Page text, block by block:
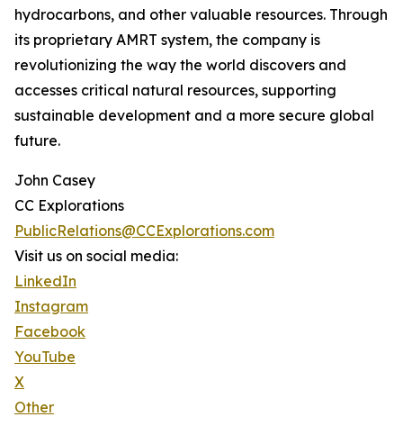
hydrocarbons, and other valuable resources. Through
its proprietary AMRT system, the company is
revolutionizing the way the world discovers and
accesses critical natural resources, supporting
sustainable development and a more secure global
future.
John Casey
CC Explorations
PublicRelations@CCExplorations.com
Visit us on social media:
LinkedIn
Instagram
Facebook
YouTube
X
Other